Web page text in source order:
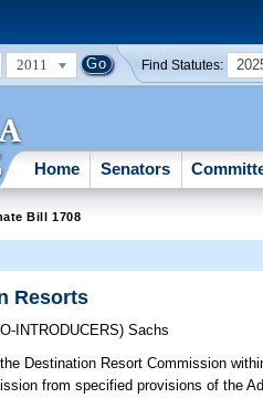
2011 Find Statutes:
Home Senators
Bill 1708
Resorts
INTRODUCERS)Sachs
Destination Resort Commission
from specified provisions of the